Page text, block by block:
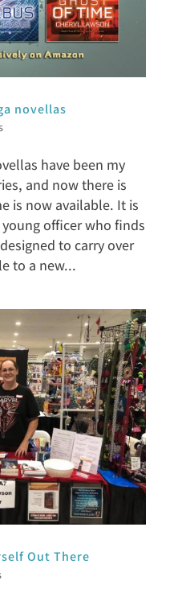
novellas
have been my
and now there is
is now available. It is
officer who finds
to carry over
to a new...
Out There